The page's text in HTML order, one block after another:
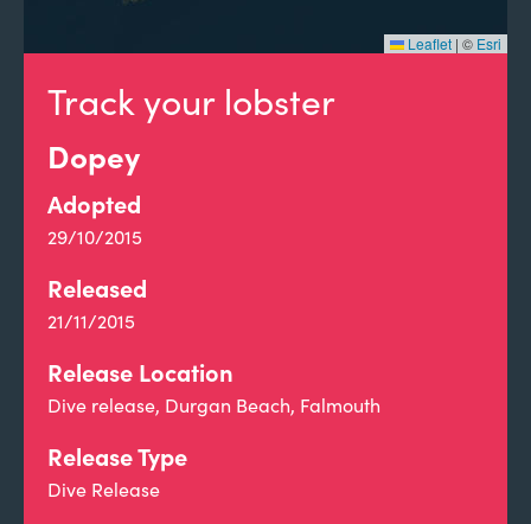
Track your lobster
Dopey
Adopted
29/10/2015
Released
21/11/2015
Release Location
Dive release, Durgan Beach, Falmouth
Release Type
Dive Release
Leaflet | © Esri